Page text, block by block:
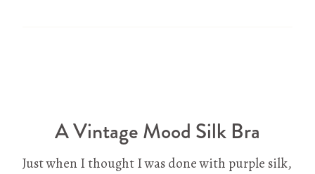
A Vintage Mood Silk Bra
Just when I thought I was done with purple silk,